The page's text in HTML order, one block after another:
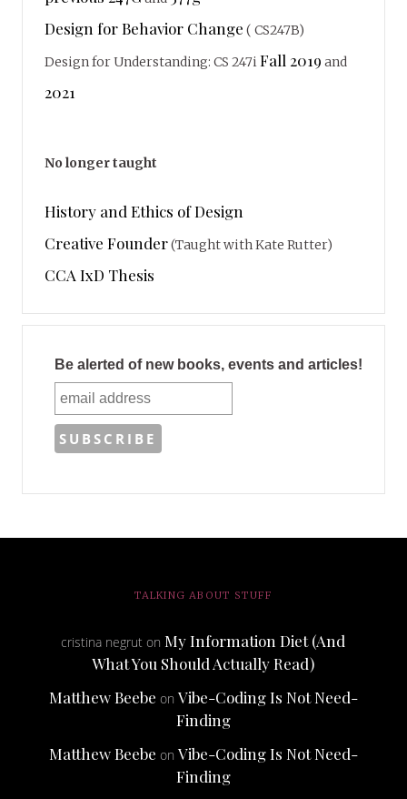
Design for Behavior Change ( CS247B)
Design for Understanding: CS 247iFall 2019 and
2021
No longer taught
History and Ethics of Design
Creative Founder(Taught with Kate Rutter)
CCA IxD Thesis
Be alerted of new books, events and articles!
TALKING ABOUT STUFF
cristina negrut onMy Information Diet (And
What You Should Actually Read)
Matthew Beebe on Vibe-Coding Is Not Need-
Finding
Matthew Beebe on Vibe-Coding Is Not Need-
Finding